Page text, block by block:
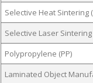
Selective Heat Sintering
Selective Laser Sintering
Polypropylene (PP)
Laminated Object